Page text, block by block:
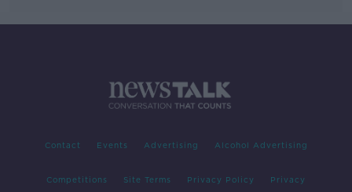
Contact Events Advertising Alcohol Advertising
Competitions Site Terms Privacy Policy Privacy